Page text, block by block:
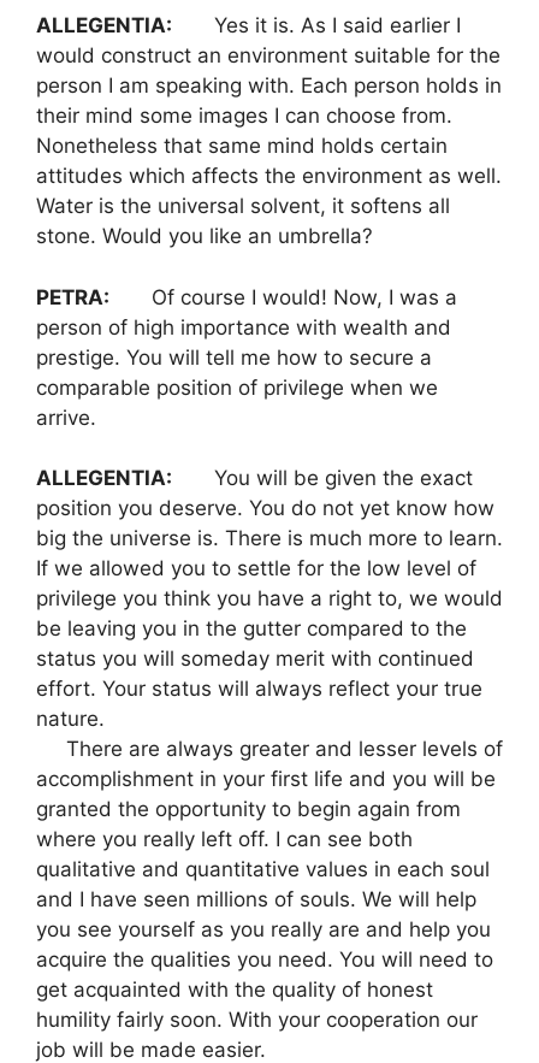
ALLEGENTIA: Yes it is. As I said earlier I
would construct an environment suitable for the
person I am speaking with. Each person holds in
their mind some images I can choose from.
Nonetheless that same mind holds certain
attitudes which affects the environment as well.
Water is the universal solvent, it softens all
stone. Would you like an umbrella?
PETRA: Of course I would! Now, I was a
person of high importance with wealth and
prestige. You will tell me how to secure a
comparable position of privilege when we
arrive.
ALLEGENTIA: You will be given the exact
position you deserve. You do not yet know how
big the universe is. There is much more to learn.
If we allowed you to settle for the low level of
privilege you think you have a right to, we would
be leaving you in the gutter compared to the
status you will someday merit with continued
effort. Your status will always reflect your true
nature.
There are always greater and lesser levels of
accomplishment in your first life and you will be
granted the opportunity to begin again from
where you really left off. I can see both
qualitative and quantitative values in each soul
and I have seen millions of souls. We will help
you see yourself as you really are and help you
acquire the qualities you need. You will need to
get acquainted with the quality of honest
humility fairly soon. With your cooperation our
job will be made easier.